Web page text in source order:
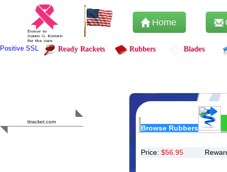
Home
Positive SSL Ready Rackets Rubbers Blades
ttracket.com
Browse Rubbers
Price: $56.95